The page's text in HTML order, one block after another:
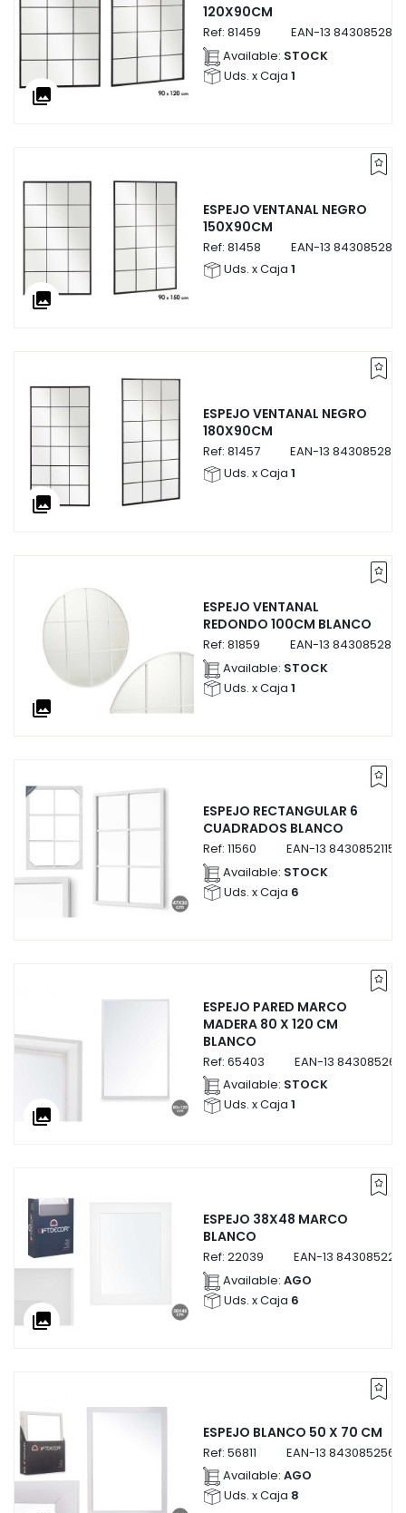
collections
120X90CM
Ref: 81459 EAN-13
Available: STOCK
Uds. x Caja 1
collections
ESPEJO VENTANAL NEGRO
150X90CM
Ref: 81458 EAN-13
Uds. x Caja 1
collections
ESPEJO VENTANAL NEGRO
180X90CM
Ref: 81457 EAN-13
Uds. x Caja 1
collections
ESPEJO VENTANAL
REDONDO 100CM BLANCO
Ref: 81859 EAN-13
Available: STOCK
Uds. x Caja 1
ESPEJO RECTANGULAR 6
CUADRADOS BLANCO
Ref: 11560 EAN-13
Available: STOCK
Uds. x Caja 6
collections
ESPEJO PARED MARCO
MADERA 80 X 120 CM
BLANCO
Ref: 65403 EAN-13
Available: STOCK
Uds. x Caja 1
collections
ESPEJO 38X48 MARCO
BLANCO
Ref: 22039 EAN-13
Available: AGO
Uds. x Caja 6
ESPEJO BLANCO 50 X 70 CM
Ref: 56811 EAN-13
Available: AGO
Uds. x Caja 8